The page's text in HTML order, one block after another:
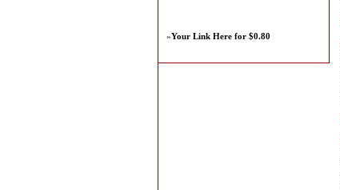
»Your Link Here for $0.80